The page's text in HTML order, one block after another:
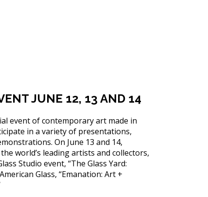
JUNE 12, 13 AND 14
event of contemporary art made in
in a variety of presentations,
On June 13 and 14,
world’s leading artists and collectors,
Studio event, “The Glass Yard:
Glass, “Emanation: Art +